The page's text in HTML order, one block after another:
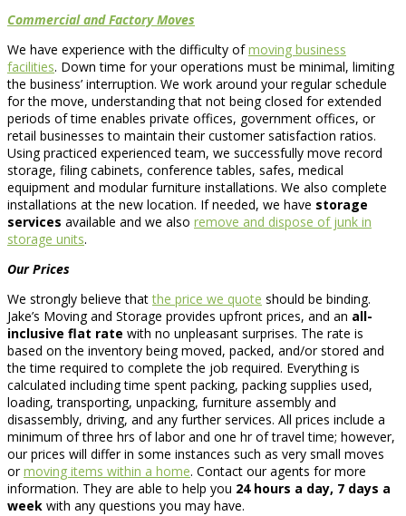
Commercial and Factory Moves
We have experience with the difficulty ofmoving business
facilities. Down time for your operations must be minimal, limiting
the business’ interruption. We work around your regular schedule
for the move, understanding that not being closed for extended
periods of time enables private offices, government offices, or
retail businesses to maintain their customer satisfaction ratios.
Using practiced experienced team, we successfully move record
storage, filing cabinets, conference tables, safes, medical
equipment and modular furniture installations. We also complete
installations at the new location. If needed, we have storage
services available and we also remove and dispose of junk in
storage units.
Our Prices
We strongly believe thatthe price we quote should be binding.
Jake’s Moving and Storage provides upfront prices, and an all-
inclusive flat rate with no unpleasant surprises. The rate is
based on the inventory being moved, packed, and/or stored and
the time required to complete the job required. Everything is
calculated including time spent packing, packing supplies used,
loading, transporting, unpacking, furniture assembly and
disassembly, driving, and any further services. All prices include a
minimum of three hrs of labor and one hr of travel time; however,
our prices will differ in some instances such as very small moves
ormoving items within a home. Contact our agents for more
information. They are able to help you 24 hours a day, 7 days a
week with any questions you may have.